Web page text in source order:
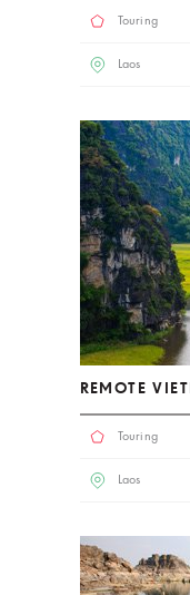
Touring
Laos
REMOTE
Touring
Laos